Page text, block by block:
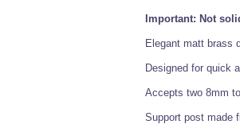
Important: Not
Elegant matt brass
Designed for quick
Accepts two 8mm
Support post made